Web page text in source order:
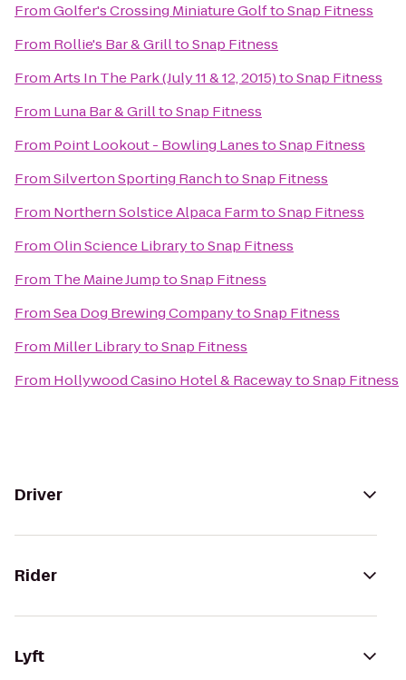
FromGolfer's Crossing Miniature GolftoSnap Fitness
From Rollie's Bar & GrilltoSnap Fitness
FromArts In The Park (July 11 & 12, 2015)toSnap Fitness
From Luna Bar & GrilltoSnap Fitness
From Point Lookout - Bowling LanestoSnap Fitness
FromSilverton Sporting RanchtoSnap Fitness
From Northern Solstice Alpaca FarmtoSnap Fitness
FromOlin Science LibrarytoSnap Fitness
From The Maine JumptoSnap Fitness
FromSea Dog Brewing CompanytoSnap Fitness
From Miller LibrarytoSnap Fitness
From Hollywood Casino Hotel & RacewaytoSnap Fitness
Driver
Rider
Lyft